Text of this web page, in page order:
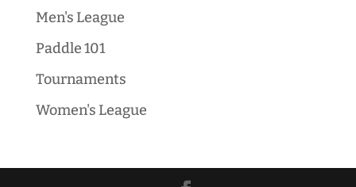
Men's League
Paddle 101
Tournaments
Women's League